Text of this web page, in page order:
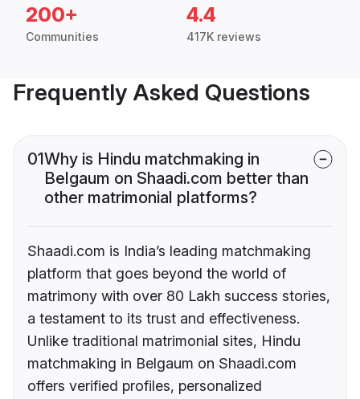
200+
Communities
4.4
417K reviews
Frequently Asked Questions
01Why is Hindu matchmaking in
Belgaum on Shaadi.com better than
other matrimonial platforms?
Shaadi.com is India’s leading matchmaking
platform that goes beyond the world of
matrimony with over 80 Lakh success stories,
a testament to its trust and effectiveness.
Unlike traditional matrimonial sites, Hindu
matchmaking in Belgaum on Shaadi.com
offers verified profiles, personalized